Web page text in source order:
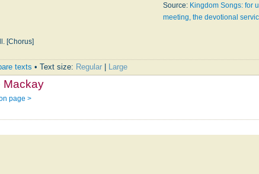
[Chorus]
Source: Kingdom Songs: for
meeting, the devotional
texts • Text size: Regular Large
Mackay
page >